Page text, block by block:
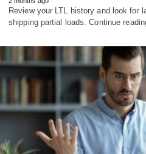
Review your LTL history and look for
shipping partial loads. Continue